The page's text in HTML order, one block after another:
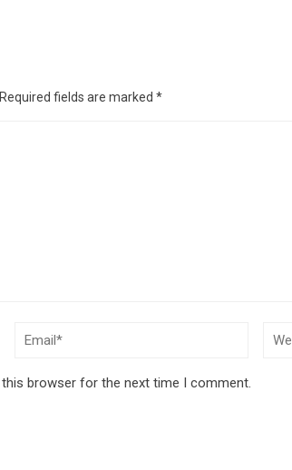
Required fields are marked *
browser for the next time I comment.